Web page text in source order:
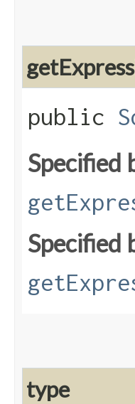
public
Specified
Specified
type